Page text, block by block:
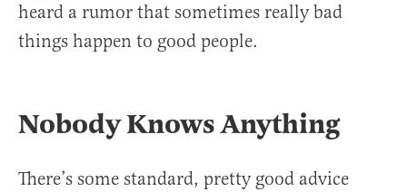
heard a rumor that sometimes really bad
things happen to good people.
Nobody Knows Anything
There’s some standard, pretty good advice